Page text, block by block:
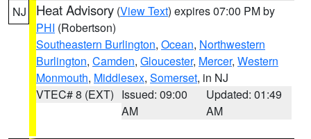
NJ Heat Advisory (View Text) expires 07:00 PM by
PHI (Robertson)
Southeastern Burlington, Ocean, Northwestern
Burlington, Camden, Gloucester, Mercer, Western
Monmouth, Middlesex, Somerset, in NJ
VTEC# 8 (EXT) Issued: 09:00
AM
Updated: 01:49
AM